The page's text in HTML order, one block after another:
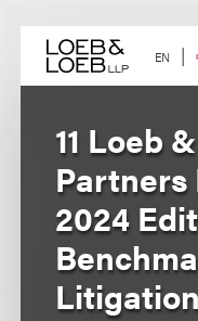
content EN
11 Loeb
Partners
2024
Litigation